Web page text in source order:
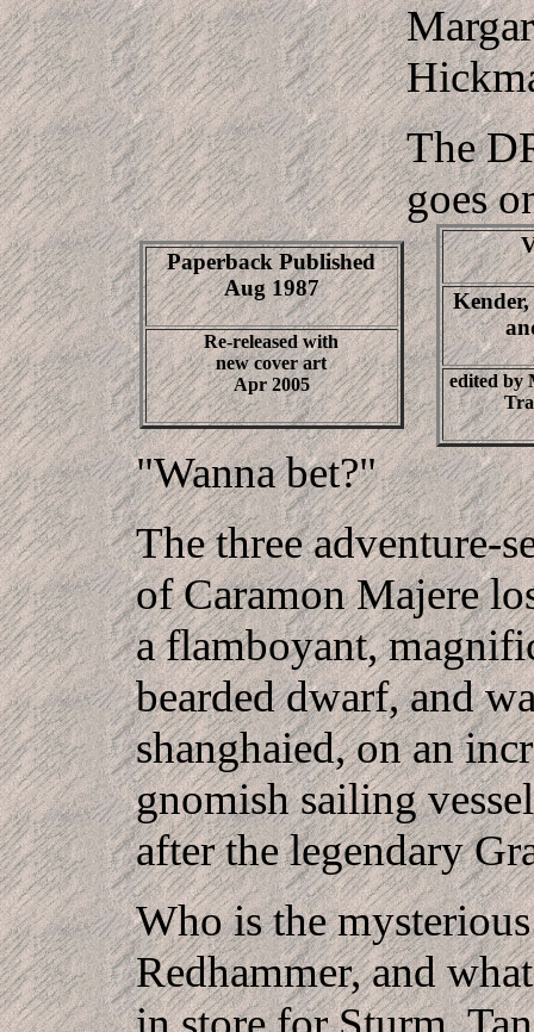
The
goes
Paperback Published
Aug 1987
Re-released with
new cover art
Apr 2005
edited by
"Wanna bet?"
The three adventure-
of Caramon Majere
a flamboyant,
bearded dwarf, and
shanghaied, on an
gnomish sailing
after the legendary
Who is the
Redhammer, and